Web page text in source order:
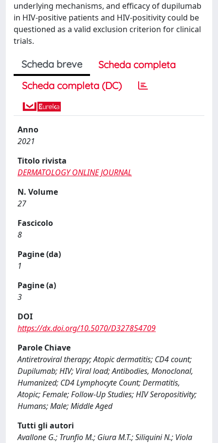
underlying mechanisms, and efficacy of dupilumab
in HIV-positive patients and HIV-positivity could be
questioned as a valid exclusion criterion for clinical
trials.
Scheda breve
Scheda completa
Scheda completa (DC)
Anno
2021
Titolo rivista
DERMATOLOGY ONLINE JOURNAL
N. Volume
27
Fascicolo
8
Pagine (da)
1
Pagine (a)
3
DOI
https://dx.doi.org/10.5070/D327854709
Parole Chiave
Antiretroviral therapy; Atopic dermatitis; CD4 count;
Dupilumab; HIV; Viral load; Antibodies, Monoclonal,
Humanized; CD4 Lymphocyte Count; Dermatitis,
Atopic; Female; Follow-Up Studies; HIV Seropositivity;
Humans; Male; Middle Aged
Tutti gli autori
Avallone G.; Trunfio M.; Giura M.T.; Siliquini N.; Viola